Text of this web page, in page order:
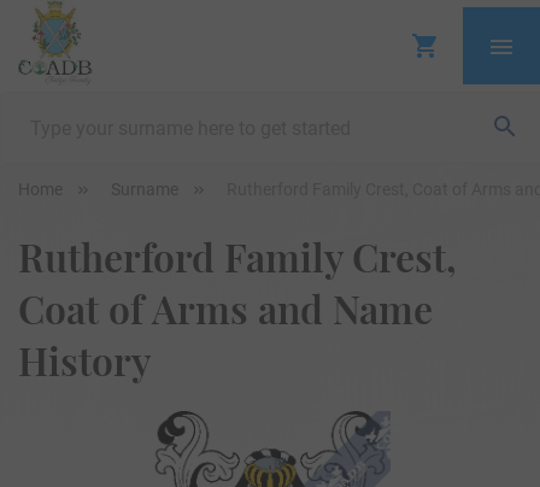
Home Surname
Rutherford Family Crest,
Coat of Arms and Name
History